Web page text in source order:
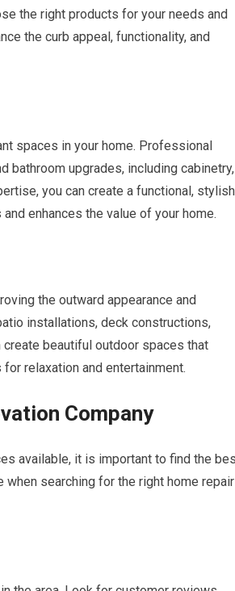
the right products for your needs and
the curb appeal, functionality, and
spaces in your home. Professional
bathroom upgrades, including cabinetry,
you can create a functional,
enhances the value of your home.
the outward appearance and
installations, deck constructions,
beautiful outdoor spaces that
relaxation and entertainment.
Company
available, it is important to find the
searching for the right home repair